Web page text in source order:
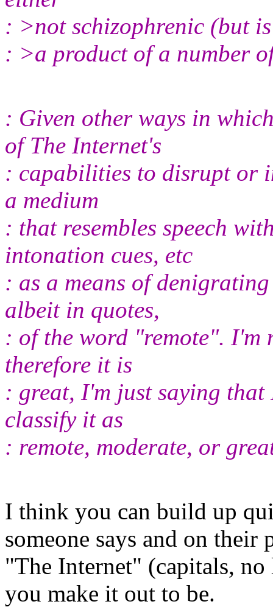
: >not schizophrenic (but
: >a product of a number
: Given other ways in
of The Internet's
: capabilities to disrupt or
a medium
: that resembles speech
intonation cues, etc
: as a means of
albeit in quotes,
: of the word "remote". I'm
therefore it is
: great, I'm just saying
classify it as
: remote, moderate, or
I think you can build up
someone says and on
"The Internet" (capitals, no
you make it out to be.